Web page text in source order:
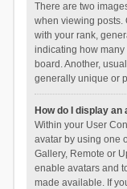
There are two
when viewing posts.
with your rank,
indicating how many
board. Another,
generally unique or
How do I display an
Within your User
avatar by using one
Gallery, Remote or
enable avatars and
made available. If